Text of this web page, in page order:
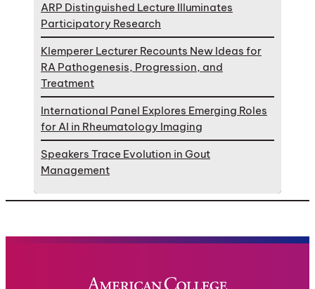
ARP Distinguished Lecture Illuminates
Participatory Research
Klemperer Lecturer Recounts New Ideas for
RA Pathogenesis, Progression, and
Treatment
International Panel Explores Emerging Roles
for AI in Rheumatology Imaging
Speakers Trace Evolution in Gout
Management